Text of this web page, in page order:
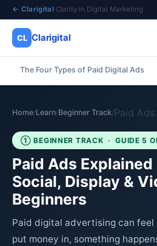
← Clarigital·Clarity in Digital Marketing
CL Clarigital
The Four Types of Paid Digital Ads
Home/Learn/Beginner Track/ Paid
① BEGINNER TRACK · GUIDE 5
Paid Ads Explained
Social, Display &
Beginners
Paid digital advertising can
put money in, something